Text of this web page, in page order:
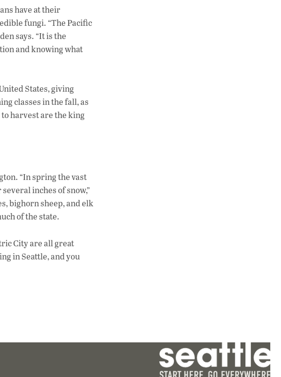
have at their
fungi. “The Pacific
says. “It is the
and knowing what
States, giving
classes in the fall, as
harvest are the king
“In spring the vast
inches of snow,”
bighorn sheep, and elk
of the state.
City are all great
in Seattle, and you